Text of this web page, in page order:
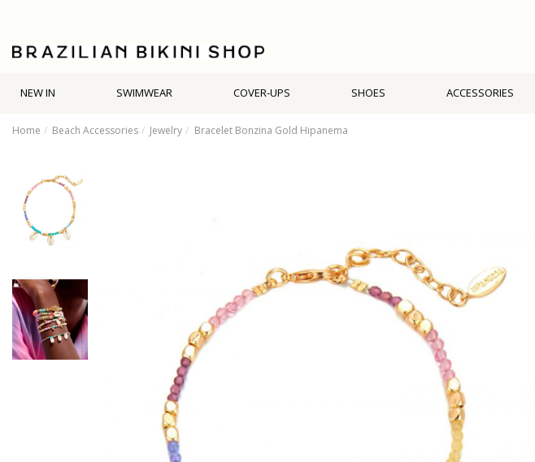
NEW IN SWIMWEAR COVER-UPS SHOES ACCESSORIES
Home Beach Accessories Jewelry Bracelet Bonzina Gold Hipanema